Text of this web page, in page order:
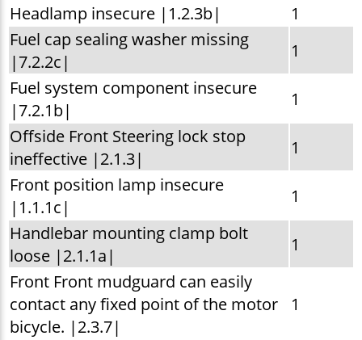
Headlamp insecure |1.2.3b|
1
Fuel cap sealing washer missing
|7.2.2c|
1
Fuel system component insecure
|7.2.1b|
1
Offside Front Steering lock stop
ineffective |2.1.3|
1
Front position lamp insecure
|1.1.1c|
1
Handlebar mounting clamp bolt
loose |2.1.1a|
1
Front Front mudguard can easily
contact any fixed point of the motor
bicycle. |2.3.7|
1